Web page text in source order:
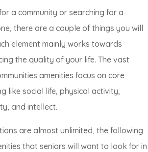
a community or searching for a
there are a couple of things you will
element mainly works towards
the quality of your life. The vast
amenities focus on core
like social life, physical activity,
and intellect.
are almost unlimited, the following
that seniors will want to look for in